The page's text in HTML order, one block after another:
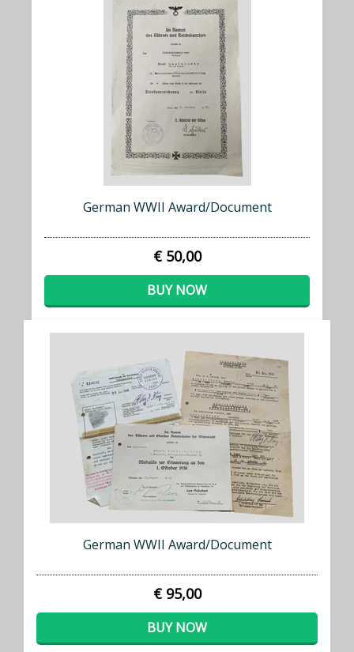
German WWII Award/Document
€ 50,00
BUY NOW
German WWII Award/Document
€ 95,00
BUY NOW